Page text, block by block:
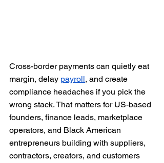
Cross-border payments can quietly eat
margin, delay payroll, and create
compliance headaches if you pick the
wrong stack. That matters for US-based
founders, finance leads, marketplace
operators, and Black American
entrepreneurs building with suppliers,
contractors, creators, and customers